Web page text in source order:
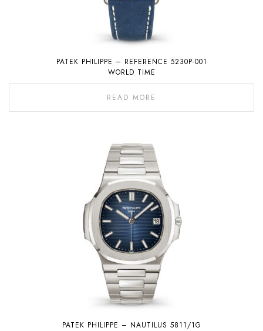
PATEK PHILIPPE – REFERENCE 5230P-001
WORLD TIME
READ MORE
PATEK PHILIPPE – NAUTILUS 5811/1G